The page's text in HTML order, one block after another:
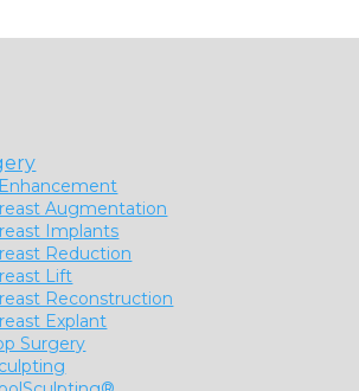
Augmentation
Implants
Reduction
Lift
Reconstruction
Explant
Surgery